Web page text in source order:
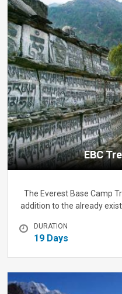
EBC
The Everest Base Camp
addition to the already
DURATION
19 Days